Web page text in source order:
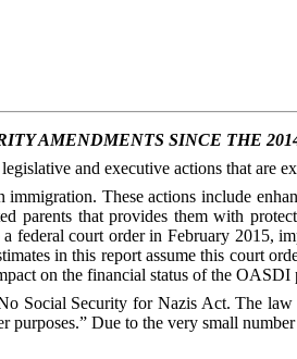
AMENDMENTS SINCE THE
and executive actions that are
These actions include
parents that provides them with
federal court order in February 2015,
in this report assume this court
on the financial status of the
Social Security for Nazis Act. The
Due to the very small